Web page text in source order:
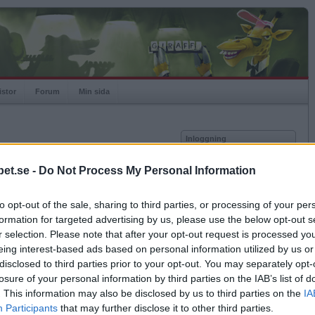
- Do Not Process My Personal Information
opt-out of the sale, sharing to third parties, or processing of your
for targeted advertising by us, please use the below opt-out
selection. Please note that after your opt-out request is processed
interest-based ads based on personal information utilized by us
to third parties prior to your opt-out. You may separately
of your personal information by third parties on the IAB’s list of
This information may also be disclosed by us to third parties on the
Participants that may further disclose it to other third parties.
Forum Min sida
Spelare:
Rating:
Inloggning
Kom ihåg mig
Glömt ditt lösenord?
Få ny aktiveringslänk
Betapet är gratis!